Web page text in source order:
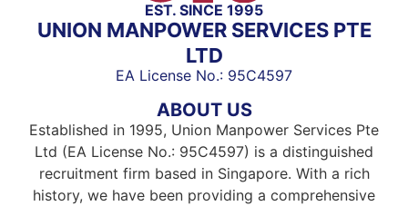
EST. SINCE 1995
UNION MANPOWER SERVICES PTE
LTD
EA License No.: 95C4597
ABOUT US
Established in 1995, Union Manpower Services Pte
Ltd (EA License No.: 95C4597) is a distinguished
recruitment firm based in Singapore. With a rich
history, we have been providing a comprehensive